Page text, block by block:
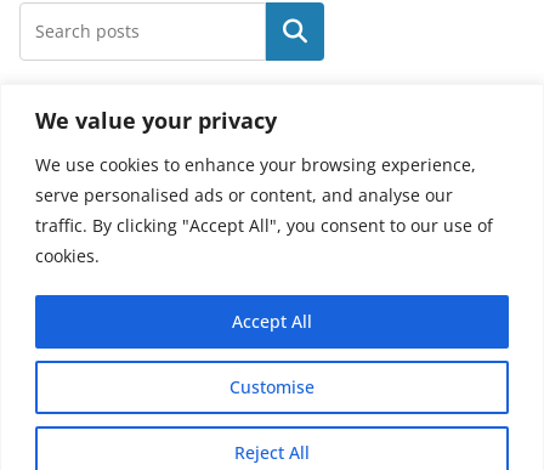
We value your privacy
We use cookies to enhance your browsing experience,
serve personalised ads or content, and analyse our
traffic. By clicking "Accept All", you consent to our use of
cookies.
Customise
Reject All
Accept All
Search
Recent Posts
Elvis Presley Memorabilia Price Guide
Is Ashurbanipal In The Bible
X Men Characters And Their Powers
Tour Of Diddly Squat Farm
Copyright © 2026 - Thehobby.us.